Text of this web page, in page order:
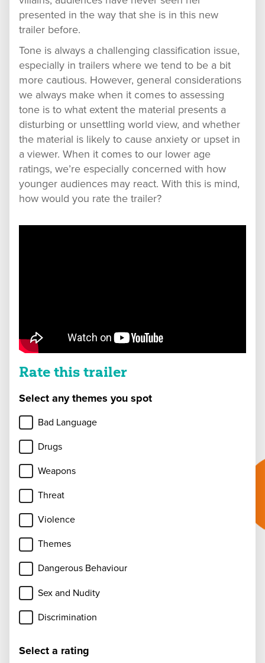
presented in the way that she is in this new
trailer before.
Tone is always a challenging classification issue,
especially in trailers where we tend to be a bit
more cautious. However, general considerations
we always make when it comes to assessing
tone is to what extent the material presents a
disturbing or unsettling world view, and whether
the material is likely to cause anxiety or upset in
a viewer. When it comes to our lower age
ratings, we’re especially concerned with how
younger audiences may react. With this is mind,
how would you rate the trailer?
Rate this trailer
Select any themes you spot
Bad Language
Drugs
Weapons
Threat
Violence
Themes
Dangerous Behaviour
Sex and Nudity
Discrimination
Select a rating